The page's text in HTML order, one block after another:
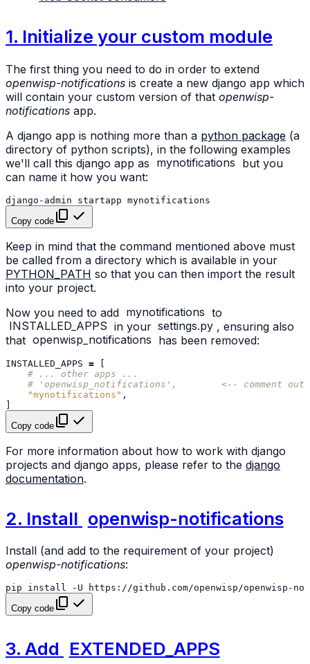
1. Initialize your custom module
The first thing you need to do in order to extend
openwisp-notifications is create a new django app which
will contain your custom version of that openwisp-
notifications app.
A django app is nothing more than a python package (a
directory of python scripts), in the following examples
we'll call this django app as mynotifications but you
can name it how you want:
django-admin startapp
Copy code
Keep in mind that the command mentioned above must
be called from a directory which is available in your
PYTHON_PATH so that you can then import the result
into your project.
Now you need to add mynotifications to
INSTALLED_APPS in your settings.py , ensuring also
that openwisp_notifications has been removed:
INSTALLED_APPS =
[
# ... other apps ...
# 'openwisp_notifications',        <-- comment
"mynotifications" ,
]
Copy code
For more information about how to work with django
projects and django apps, please refer to the django
documentation.
2. Install openwisp-notifications
Install (and add to the requirement of your project)
openwisp-notifications:
pip install
-U
Copy code
3. Add EXTENDED_APPS